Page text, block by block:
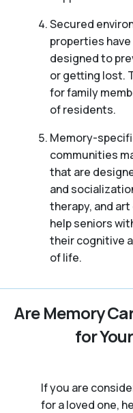
Secured
properties
designed to
or getting lost.
for family
of residents.
Memory-
communities
that are
and
therapy, and
help seniors
their cognitive
of life.
Are Memory
for
If you are
for a loved one,